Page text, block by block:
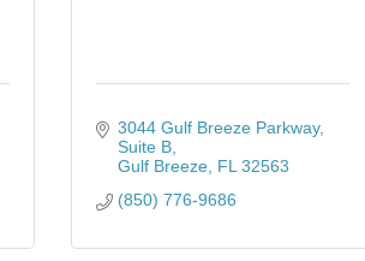
3044 Gulf Breeze Parkway
Suite B
Gulf Breeze FL 32563
(850) 776-9686